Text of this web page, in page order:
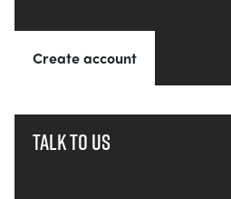
Create account
Talk to us